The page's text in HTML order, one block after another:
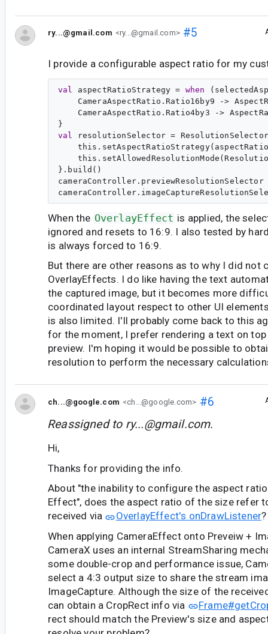
ry...@gmail.com <ry...@gmail.com>#5
I provide a configurable aspect ratio for my
val aspectRatioStrategy = when
CameraAspectRatio.Ratio16by9 ->
CameraAspectRatio.Ratio4by3 ->
val
resolutionSelector =
}.build()
When the OverlayEffect is applied, the
ignored and resets to 16:9. I also tested by
is always forced to 16:9.
But there are other reasons as to why I did not
OverlayEffects. I do like having the text
the captured image, but it becomes more
coordinated layout respect to other UI
is also limited. I'll probably come back to this
for the moment, I prefer rendering a text on
preview. I'm hoping it would be possible to
resolution to perform the necessary
ch...@google.com <ch...@google.com> #6
Reassigned to ry...@gmail.com.
Hi,
Thanks for providing the info.
About "the inability to configure the aspect
Effect", does the aspect ratio of the size refer
received via
OverlayEffect's onDrawListener?
When applying CameraEffect onto Preveiw +
CameraX uses an internal StreamSharing
some double-crop and performance issue,
select a 4:3 output size to share the stream
ImageCapture. Although the size of the
can obtain a CropRect info via
rect should match the Preview's size and